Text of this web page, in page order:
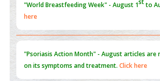
"Psoriasis Action Month" - Augustarticles are
on its symptoms and treatment.
Current IssueVolume 66 - Issue 1got
here